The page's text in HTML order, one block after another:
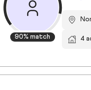
90% match 4